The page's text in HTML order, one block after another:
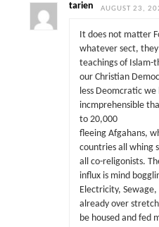
tarien AUGUST 23,
It does not matter
whatever sect,
teachings of Islam-
our Christian
less Deomcratic
incmprehensible
to 20,000
fleeing Afgahans,
countries all whing
all co-religonists.
influx is mind
Electricity,
already over
be housed and fed